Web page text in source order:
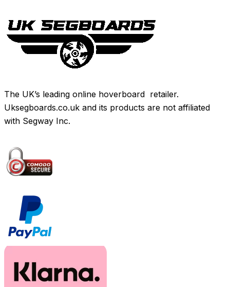
The UK’s leading online hoverboard retailer.
Uksegboards.co.uk and its products are not affiliated
with Segway Inc.